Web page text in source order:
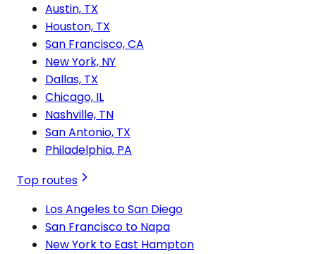
Austin, TX
Houston, TX
San Francisco, CA
New York, NY
Dallas, TX
Chicago, IL
Nashville, TN
San Antonio, TX
Philadelphia, PA
Top routes
Los Angeles to San Diego
San Francisco to Napa
New York to East Hampton